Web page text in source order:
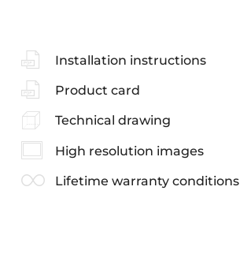
Installation instructions
Product card
Technical drawing
High resolution images
Lifetime warranty conditions